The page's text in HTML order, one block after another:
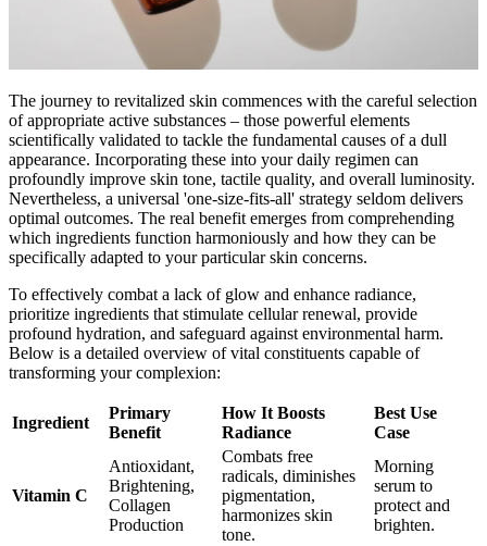
The journey to revitalized skin commences with the careful selection
of appropriate active substances – those powerful elements
scientifically validated to tackle the fundamental causes of a dull
appearance. Incorporating these into your daily regimen can
profoundly improve skin tone, tactile quality, and overall luminosity.
Nevertheless, a universal 'one-size-fits-all' strategy seldom delivers
optimal outcomes. The real benefit emerges from comprehending
which ingredients function harmoniously and how they can be
specifically adapted to your particular skin concerns.
To effectively combat a lack of glow and enhance radiance,
prioritize ingredients that stimulate cellular renewal, provide
profound hydration, and safeguard against environmental harm.
Below is a detailed overview of vital constituents capable of
transforming your complexion:
Ingredient
Primary
Benefit
How It Boosts
Radiance
Best Use
Case
Vitamin C
Antioxidant,
Brightening,
Collagen
Production
Combats free
radicals, diminishes
pigmentation,
harmonizes skin
tone.
Morning
serum to
protect and
brighten.